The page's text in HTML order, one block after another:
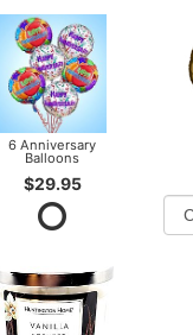
6 Anniversary
Balloons
$29.95